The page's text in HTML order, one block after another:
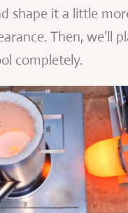
shape it a little
Then, we’ll
completely.